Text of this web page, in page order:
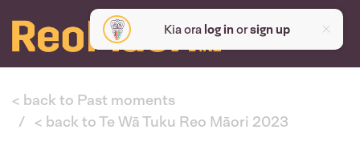
Kia ora log inorsign up
< back to Past moments
< back to Te Wā Tuku Reo Māori 2023